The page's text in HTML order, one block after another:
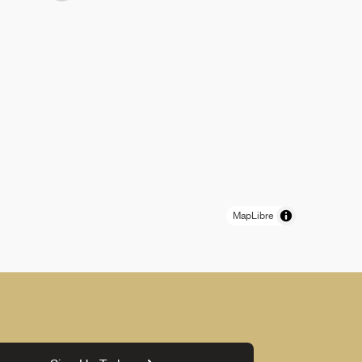
MapLibre